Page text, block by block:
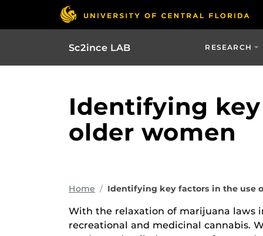
Sc2ince LAB RESEARCH
Identifying
older women
Home Identifying key factors in the use
With the relaxation of marijuana laws
recreational and medicinal cannabis.